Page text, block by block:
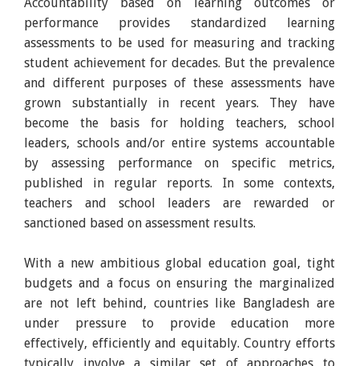
performance provides standardized learning
assessments to be used for measuring and tracking
student achievement for decades. But the prevalence
and different purposes of these assessments have
grown substantially in recent years. They have
become the basis for holding teachers, school
leaders, schools and/or entire systems accountable
by assessing performance on specific metrics,
published in regular reports. In some contexts,
teachers and school leaders are rewarded or
sanctioned based on assessment results.
With a new ambitious global education goal, tight
budgets and a focus on ensuring the marginalized
are not left behind, countries like Bangladesh are
under pressure to provide education more
effectively, efficiently and equitably. Country efforts
typically involve a similar set of approaches to